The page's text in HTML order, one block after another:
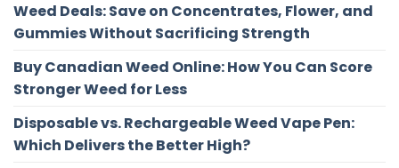
Weed Deals: Save on Concentrates, Flower, and
Gummies Without Sacrificing Strength
Buy Canadian Weed Online: How You Can Score
Stronger Weed for Less
Disposable vs. Rechargeable Weed Vape Pen:
Which Delivers the Better High?